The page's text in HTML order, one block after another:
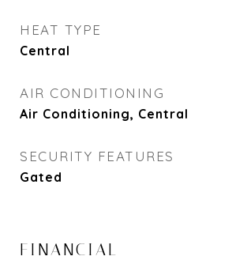
HEAT TYPE
Central
AIR CONDITIONING
Air Conditioning, Central
SECURITY FEATURES
Gated
FINANCIAL